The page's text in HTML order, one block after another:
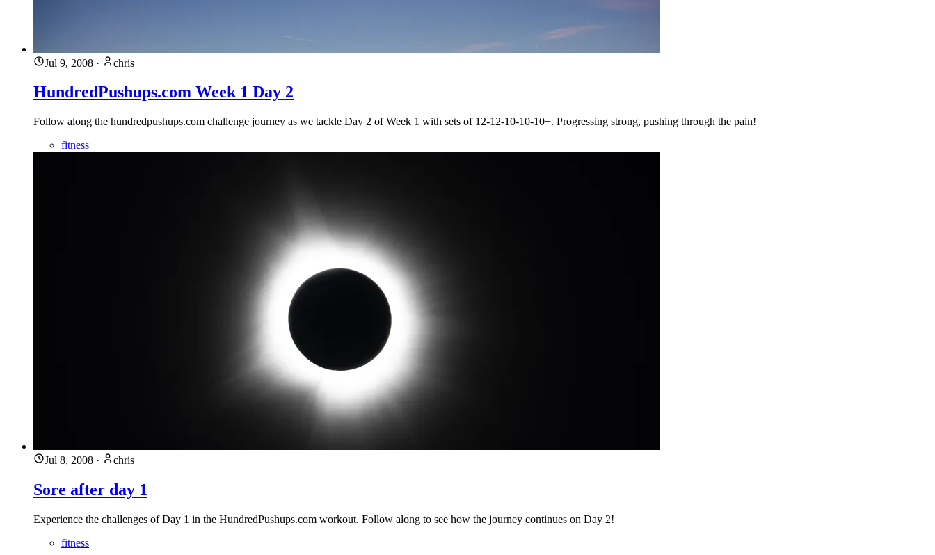
Jul 9, 2008 · chris
HundredPushups.com Week 1 Day 2
Follow along the hundredpushups.com challenge journey as we tackle Day 2 of Week 1 with sets of 12-12-10-10-10+. Progressing strong, pushing through the pain!
fitness
Jul 8, 2008 · chris
Sore after day 1
Experience the challenges of Day 1 in the HundredPushups.com workout. Follow along to see how the journey continues on Day 2!
fitness